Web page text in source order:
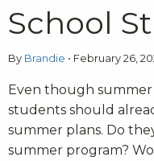
School
By Brandie • February 26,
Even though summer
students should
summer plans. Do
summer program?